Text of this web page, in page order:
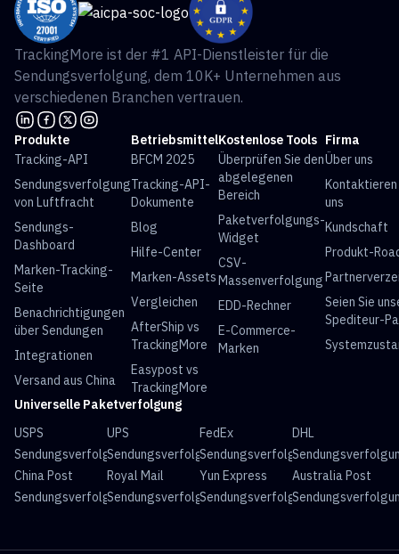
TrackingMore ist der #1 API-Dienstleister für die
Sendungsverfolgung, dem 10K+ Unternehmen aus
verschiedenen Branchen vertrauen.
Produkte
Tracking-API
Sendungsverfolgung
von Luftfracht
Sendungs-
Dashboard
Marken-Tracking-
Seite
Benachrichtigungen
über Sendungen
Integrationen
Versand aus China
Betriebsmittel
BFCM 2025
Tracking-API-
Dokumente
Blog
Hilfe-Center
Marken-Assets
Vergleichen
AfterShip vs
TrackingMore
Easypost vs
TrackingMore
Kostenlose Tools
Überprüfen Sie den
abgelegenen
Bereich
Paketverfolgungs-
Widget
CSV-
Massenverfolgung
EDD-Rechner
E-Commerce-
Marken
Firma
Über uns
Kontaktieren
uns
Kundschaft
Produkt-
Seien Sie
Spediteur-
Universelle Paketverfolgung
USPS
Sendungsverfolgung
UPS
Sendungsverfolgung
FedEx
Sendungsverfolgung
DHL
China Post
Sendungsverfolgung
Royal Mail
Sendungsverfolgung
Yun Express
Sendungsverfolgung
Australia Post